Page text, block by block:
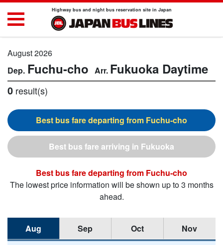
Highway bus and night bus reservation site in Japan
August 2026
Fuchu-cho Fukuoka Daytime
0 result(s)
Fuchu-cho
Fukuoka
Fuchu-cho
The lowest price information will be shown up to 3 months
ahead.
Aug Sep Oct Nov